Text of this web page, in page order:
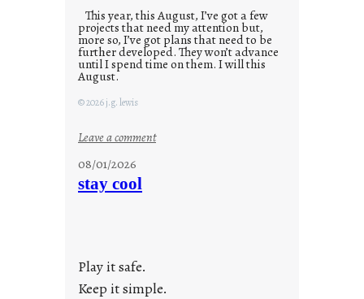
This year, this August, I’ve got a few
projects that need my attention but,
more so, I’ve got plans that need to be
further developed. They won’t advance
until I spend time on them. I will this
August.
© 2026 j.g. lewis
Leave a comment:
a
08/01/2026
stay cool
Play it safe.
Keep it simple.